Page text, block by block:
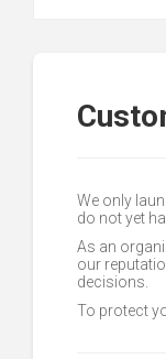
We only
do not yet
As an
our
decisions.
To protect